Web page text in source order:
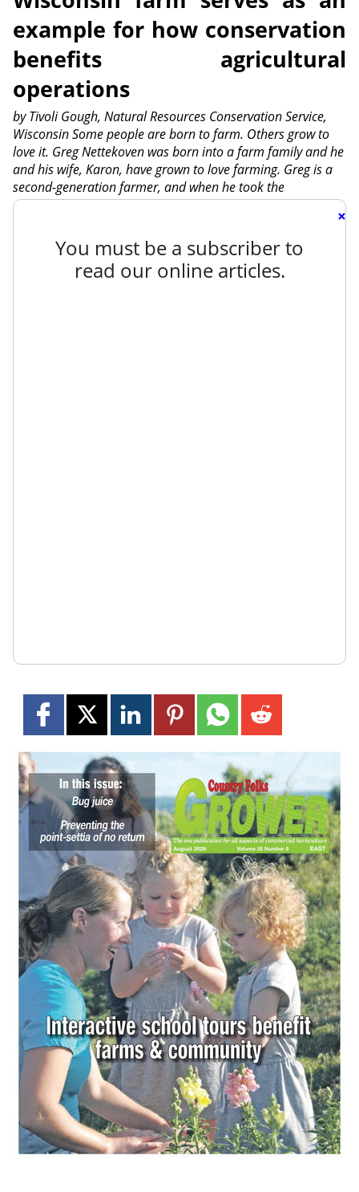
example for how conservation
benefits agricultural
operations
by Tivoli Gough, Natural Resources Conservation Service,
Wisconsin Some people are born to farm. Others grow to
love it. Greg Nettekoven was born into a farm family and he
and his wife, Karon, have grown to love farming. Greg is a
second-generation farmer, and when he took the
×
You must be a subscriber to
read our online articles.